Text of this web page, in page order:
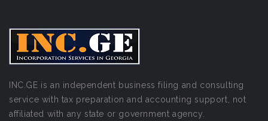
INC.GE is an independent business filing and consulting
service with tax preparation and accounting support, not
affiliated with any state or government agency.